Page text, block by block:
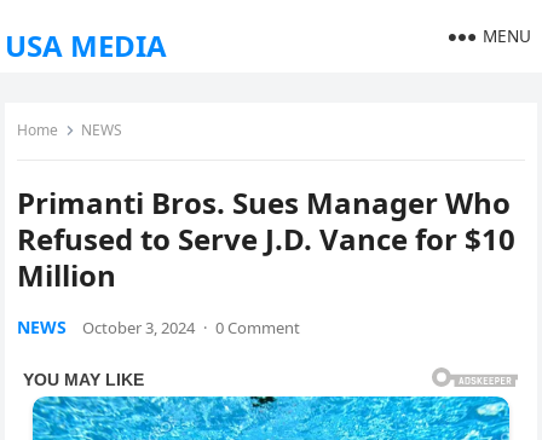
USA MEDIA MENU
Home NEWS
Primanti Bros. Sues Manager Who
Refused to Serve J.D. Vance for $10
Million
NEWS October 3, 2024 · 0 Comment